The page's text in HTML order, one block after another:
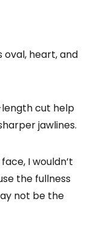
oval, heart, and
cut help
jawlines.
I wouldn’t
the fullness
not be the